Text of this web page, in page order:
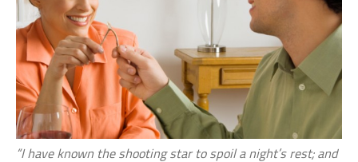
“I have known the shooting star to spoil a night’s rest; and